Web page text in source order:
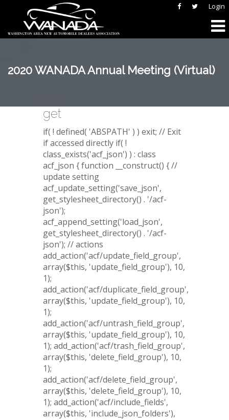
Login
2020 WANADA Annual Meeting (Virtual)
get
if( ! defined( 'ABSPATH' ) ) exit; // Exit
if accessed directly if( !
class_exists('acf_json') ) : class
acf_json { function __construct() { //
update setting
acf_update_setting('save_json',
get_stylesheet_directory() . '/acf-
json');
acf_append_setting('load_json',
get_stylesheet_directory() . '/acf-
json'); // actions
add_action('acf/update_field_group',
array($this, 'update_field_group'), 10,
1);
add_action('acf/duplicate_field_group',
array($this, 'update_field_group'), 10,
1);
add_action('acf/untrash_field_group',
array($this, 'update_field_group'), 10,
1); add_action('acf/trash_field_group',
array($this, 'delete_field_group'), 10,
1);
add_action('acf/delete_field_group',
array($this, 'delete_field_group'), 10,
1); add_action('acf/include_fields',
array($this, 'include_json_folders'),